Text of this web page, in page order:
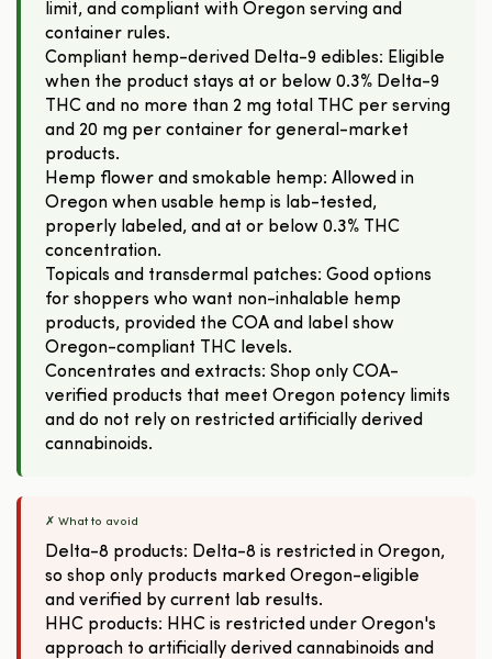
limit, and compliant with Oregon serving and
container rules.
Compliant hemp-derived Delta-9 edibles: Eligible
when the product stays at or below 0.3% Delta-9
THC and no more than 2 mg total THC per serving
and 20 mg per container for general-market
products.
Hemp flower and smokable hemp: Allowed in
Oregon when usable hemp is lab-tested,
properly labeled, and at or below 0.3% THC
concentration.
Topicals and transdermal patches: Good options
for shoppers who want non-inhalable hemp
products, provided the COA and label show
Oregon-compliant THC levels.
Concentrates and extracts: Shop only COA-
verified products that meet Oregon potency limits
and do not rely on restricted artificially derived
cannabinoids.
✗ What to avoid
Delta-8 products: Delta-8 is restricted in Oregon,
so shop only products marked Oregon-eligible
and verified by current lab results.
HHC products: HHC is restricted under Oregon's
approach to artificially derived cannabinoids and